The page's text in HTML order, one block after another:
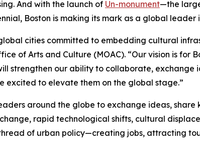
And with the launch of Un-monument—the
Boston is making its mark as a global leader
cities committed to embedding cultural
of Arts and Culture (MOAC). “Our vision is
strengthen our ability to collaborate,
excited to elevate them on the global stage.”
around the globe to exchange ideas,
rapid technological shifts, cultural
of urban policy—creating jobs, attracting